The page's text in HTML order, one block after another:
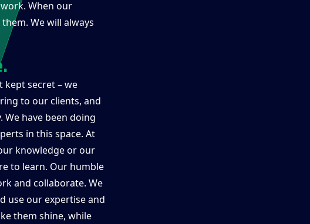
When our
We will always
kept secret – we
to our clients, and
have been doing
in this space. At
knowledge or our
to learn. Our humble
and collaborate. We
use our expertise and
them shine, while